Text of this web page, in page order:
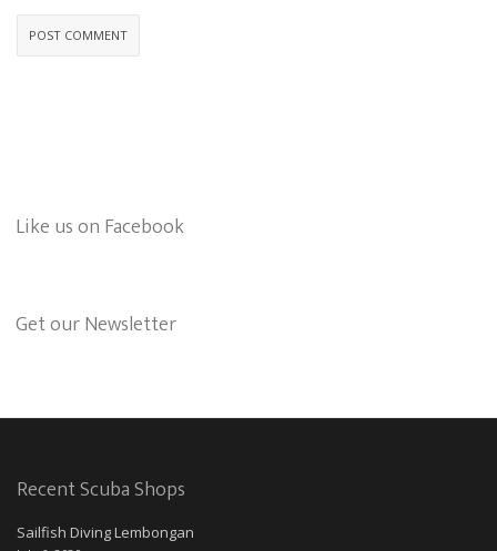
Like us on Facebook
Get our Newsletter
Recent Scuba Shops
Sailfish Diving Lembongan